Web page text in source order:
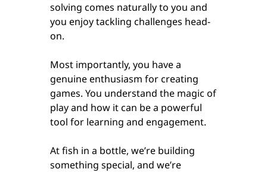
solving comes naturally to you and
you enjoy tackling challenges head-
on.
Most importantly, you have a
genuine enthusiasm for creating
games. You understand the magic of
play and how it can be a powerful
tool for learning and engagement.
At fish in a bottle, we’re building
something special, and we’re